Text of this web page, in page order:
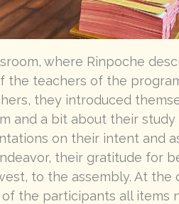
where Rinpoche
the teachers of the
they introduced
and a bit about their study
on their intent and
their gratitude for
to the assembly. At the
the participants all items